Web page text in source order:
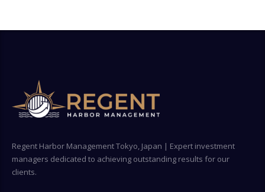
Regent Harbor Management Tokyo, Japan | Expert investment
managers dedicated to achieving outstanding results for our
clients.